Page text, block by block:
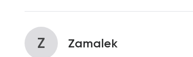
Z Zamalek